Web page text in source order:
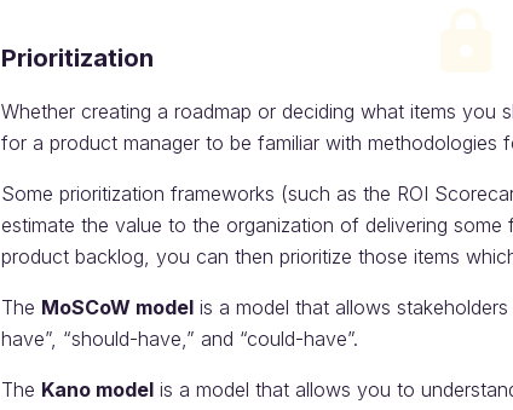
Prioritization
Whether creating a roadmap or deciding what items you
for a product manager to be familiar with methodologies
Some prioritization frameworks (such as the ROI
estimate the value to the organization of delivering
product backlog, you can then prioritize those items
The MoSCoW model is a model that allows
have”, “should-have,” and “could-have”.
The Kano model is a model that allows you to